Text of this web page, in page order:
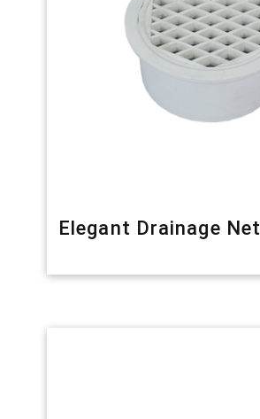
Elegant Drainage Net